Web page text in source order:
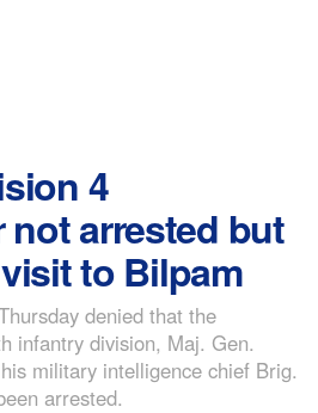
4
arrested but
to Bilpam
denied that the
infantry division, Maj. Gen.
military intelligence chief Brig.
arrested.